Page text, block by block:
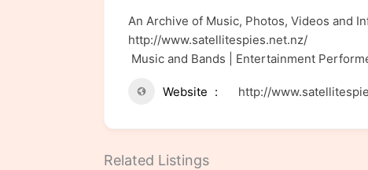
An Archive of Music, Photos, Videos and
http://www.satellitespies.net.nz/
Music and Bands | Entertainment
Website http://
Related Listings